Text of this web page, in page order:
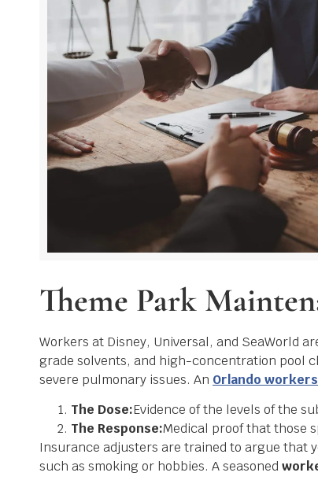
Theme Park
Workers at Disney, Universal, and SeaWorld
grade solvents, and high-concentration pool
severe pulmonary issues. An Orlando
The Dose:Evidence of the levels of the
The Response:Medical proof that those
Insurance adjusters are trained to argue that
such as smoking or hobbies. A seasoned